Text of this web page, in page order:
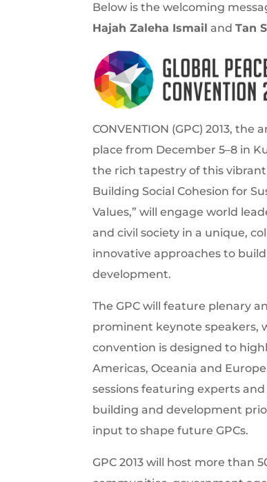
Below is the welcoming
Hajah Zaleha Ismail andTan
CONVENTION (GPC) 2013,
place from December 5–8 in
the rich tapestry of this vibrant
Building Social Cohesion for
Values,” will engage world
and civil society in a unique,
innovative approaches to
development.
The GPC will feature plenary
prominent keynote speakers,
convention is designed to
Americas, Oceania and
sessions featuring experts
building and development
input to shape future GPCs.
GPC 2013 will host more